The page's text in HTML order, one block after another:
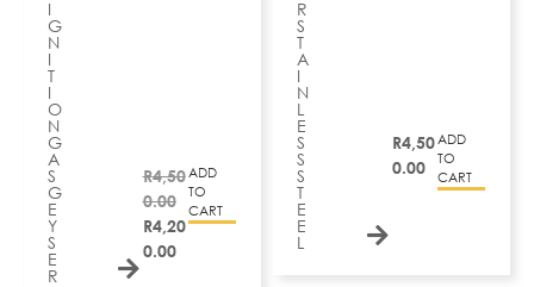
I
G
N
I
T
I
O
N
G
A
S
G
E
Y
S
E
R
R4,50
0.00
R4,20
0.00
ADD
TO
CART
R
S
T
A
I
N
L
E
S
S
S
T
E
E
L
R4,50
0.00
ADD
TO
CART